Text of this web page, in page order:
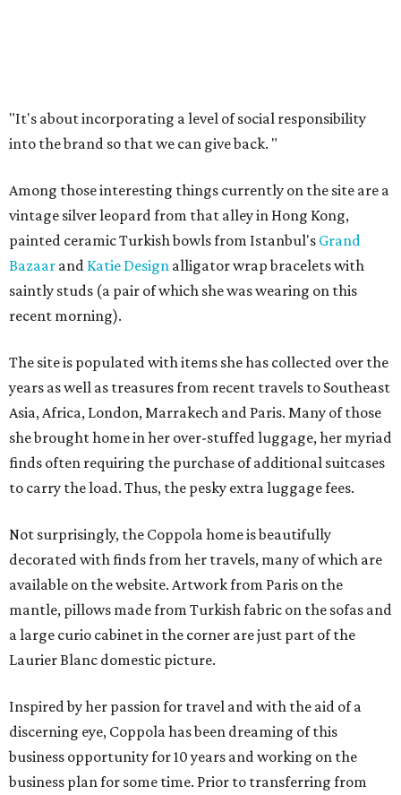
"It's about incorporating a level of social responsibility
into the brand so that we can give back. "
Among those interesting things currently on the site are a
vintage silver leopard from that alley in Hong Kong,
painted ceramic Turkish bowls from Istanbul's Grand
Bazaar and Katie Design alligator wrap bracelets with
saintly studs (a pair of which she was wearing on this
recent morning).
The site is populated with items she has collected over the
years as well as treasures from recent travels to Southeast
Asia, Africa, London, Marrakech and Paris. Many of those
she brought home in her over-stuffed luggage, her myriad
finds often requiring the purchase of additional suitcases
to carry the load. Thus, the pesky extra luggage fees.
Not surprisingly, the Coppola home is beautifully
decorated with finds from her travels, many of which are
available on the website. Artwork from Paris on the
mantle, pillows made from Turkish fabric on the sofas and
a large curio cabinet in the corner are just part of the
Laurier Blanc domestic picture.
Inspired by her passion for travel and with the aid of a
discerning eye, Coppola has been dreaming of this
business opportunity for 10 years and working on the
business plan for some time. Prior to transferring from